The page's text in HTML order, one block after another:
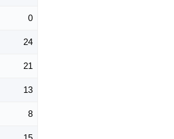
0
24
21
13
8